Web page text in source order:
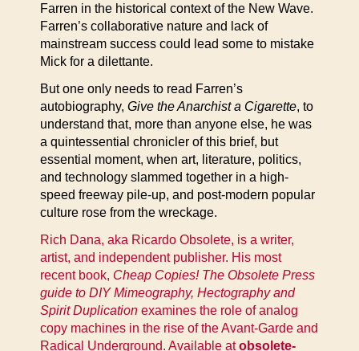
Farren in the historical context of the New Wave.
Farren’s collaborative nature and lack of
mainstream success could lead some to mistake
Mick for a dilettante.
But one only needs to read Farren’s
autobiography, Give the Anarchist a Cigarette, to
understand that, more than anyone else, he was
a quintessential chronicler of this brief, but
essential moment, when art, literature, politics,
and technology slammed together in a high-
speed freeway pile-up, and post-modern popular
culture rose from the wreckage.
Rich Dana, aka Ricardo Obsolete, is a writer,
artist, and independent publisher. His most
recent book, Cheap Copies! The Obsolete Press
guide to DIY Mimeography, Hectography and
Spirit Duplication examines the role of analog
copy machines in the rise of the Avant-Garde and
Radical Underground. Available atobsolete-